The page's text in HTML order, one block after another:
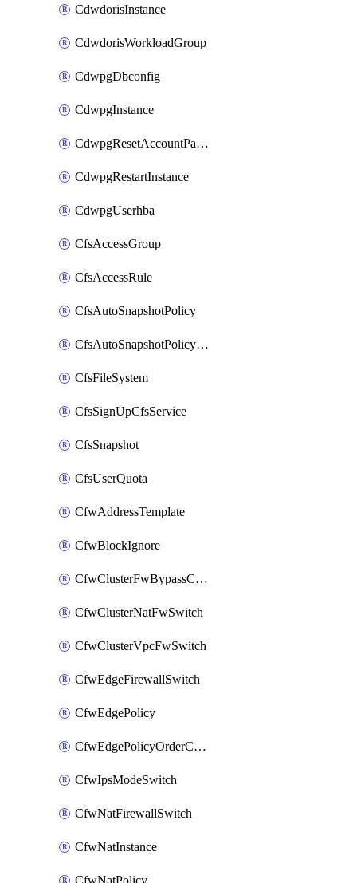
CdwdorisInstance
CdwdorisWorkloadGroup
CdwpgDbconfig
CdwpgInstance
CdwpgResetAccountPassword
CdwpgRestartInstance
CdwpgUserhba
CfsAccessGroup
CfsAccessRule
CfsAutoSnapshotPolicy
CfsAutoSnapshotPolicyAttachment
CfsFileSystem
CfsSignUpCfsService
CfsSnapshot
CfsUserQuota
CfwAddressTemplate
CfwBlockIgnore
CfwClusterFwBypassConfig
CfwClusterNatFwSwitch
CfwClusterVpcFwSwitch
CfwEdgeFirewallSwitch
CfwEdgePolicy
CfwEdgePolicyOrderConfig
CfwIpsModeSwitch
CfwNatFirewallSwitch
CfwNatInstance
CfwNatPolicy